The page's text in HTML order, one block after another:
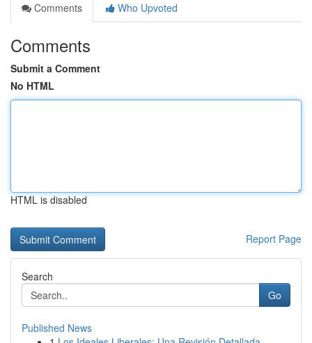
Comments
Who Upvoted
Comments
Submit a Comment
No HTML
HTML is disabled
Report Page
Search
Go
Published News